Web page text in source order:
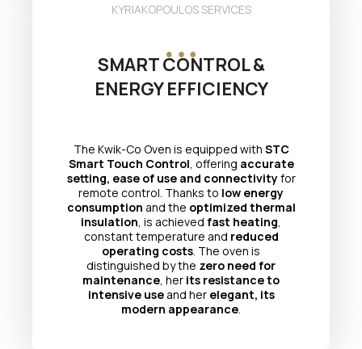
KYRIAKOPOULOS SERVICES
SMART CONTROL &
ENERGY EFFICIENCY
The Kwik-Co Oven is equipped with STC
Smart Touch Control , offering accurate
setting, ease of use and connectivityfor
remote control. Thanks to low energy
consumption and the optimized thermal
insulation , is achieved fast heating
constant temperature and reduced
operating costs . The oven is
distinguished by the zero need for
maintenance , her its resistance to
intensive useand her elegant, its
modern appearance